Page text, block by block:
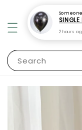
Search
Someone
2 hours